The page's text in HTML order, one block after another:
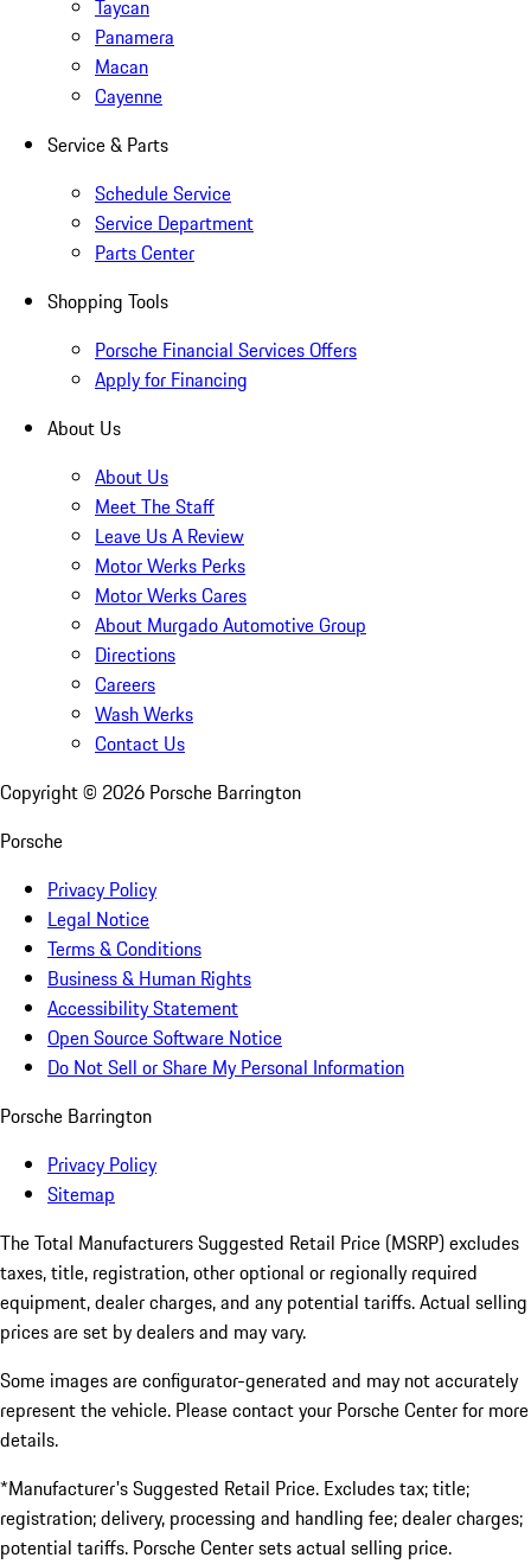
Taycan
Panamera
Macan
Cayenne
Service & Parts
Schedule Service
Service Department
Parts Center
Shopping Tools
Porsche Financial Services Offers
Apply for Financing
About Us
About Us
Meet The Staff
Leave Us A Review
Motor Werks Perks
Motor Werks Cares
About Murgado Automotive Group
Directions
Careers
Wash Werks
Contact Us
Copyright © 2026 Porsche Barrington
Porsche
Privacy Policy
Legal Notice
Terms & Conditions
Business & Human Rights
Accessibility Statement
Open Source Software Notice
Do Not Sell or Share My Personal Information
Porsche Barrington
Privacy Policy
Sitemap
The Total Manufacturers Suggested Retail Price (MSRP) excludes
taxes, title, registration, other optional or regionally required
equipment, dealer charges, and any potential tariffs. Actual selling
prices are set by dealers and may vary.
Some images are configurator-generated and may not accurately
represent the vehicle. Please contact your Porsche Center for more
details.
*Manufacturer's Suggested Retail Price. Excludes tax; title;
registration; delivery, processing and handling fee; dealer charges;
potential tariffs. Porsche Center sets actual selling price.